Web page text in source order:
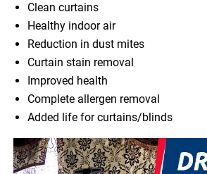
Clean curtains
Healthy indoor air
Reduction in dust mites
Curtain stain removal
Improved health
Complete allergen removal
Added life for curtains/blinds